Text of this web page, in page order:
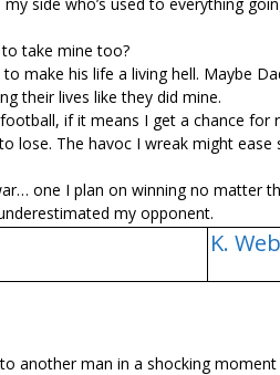
take mine too?
make his life a living hell. Maybe
their lives like they did mine.
if it means I get a chance for
lose. The havoc I wreak might
one I plan on winning no matter
my opponent.
K.
another man in a shocking